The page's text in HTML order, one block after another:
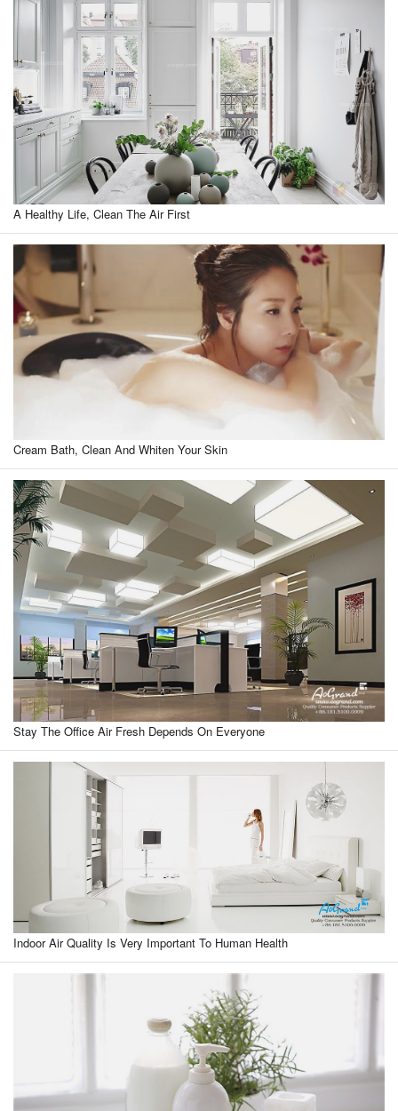
A Healthy Life, Clean The Air First
Cream Bath, Clean And Whiten Your Skin
Stay The Office Air Fresh Depends On Everyone
Indoor Air Quality Is Very Important To Human Health